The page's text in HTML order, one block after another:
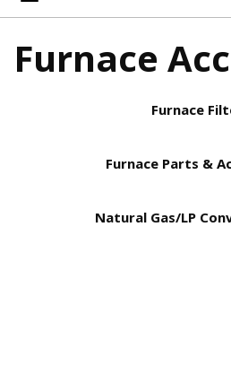
Furnace
Furnace
Furnace Parts &
Natural Gas/LP